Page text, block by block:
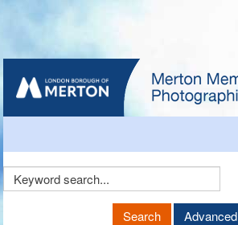
Keyword
Search Advanced